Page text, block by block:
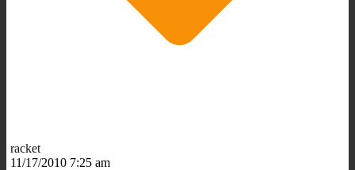
racket
11/17/2010 7:25 am